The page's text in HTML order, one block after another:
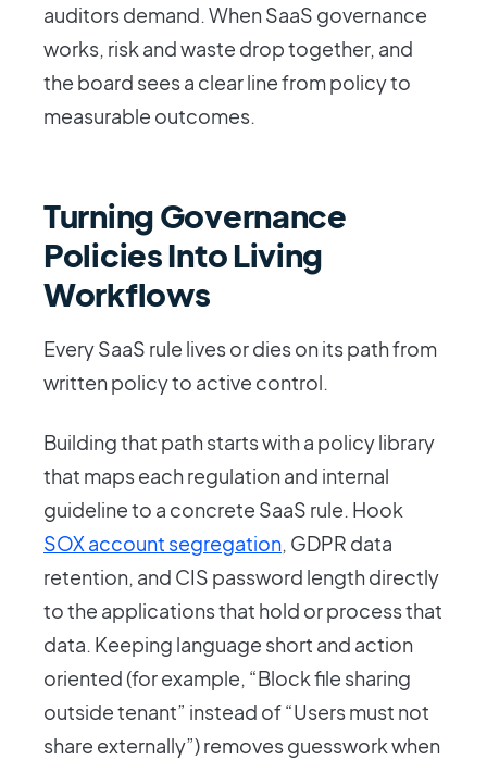
auditors demand. When SaaS governance
works, risk and waste drop together, and
the board sees a clear line from policy to
measurable outcomes.
Turning Governance
Policies Into Living
Workflows
Every SaaS rule lives or dies on its path from
written policy to active control.
Building that path starts with a policy library
that maps each regulation and internal
guideline to a concrete SaaS rule. Hook
SOX account segregation, GDPR data
retention, and CIS password length directly
to the applications that hold or process that
data. Keeping language short and action
oriented (for example, “Block file sharing
outside tenant” instead of “Users must not
share externally”) removes guesswork when